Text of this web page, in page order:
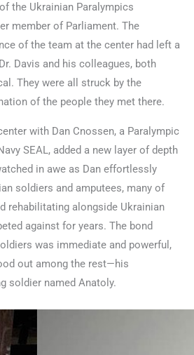
the Ukrainian Paralympics
member of Parliament. The
of the team at the center had left a
Davis and his colleagues, both
They were all struck by the
of the people they met there.
with Dan Cnossen, a Paralympic
SEAL, added a new layer of depth
in awe as Dan effortlessly
soldiers and amputees, many of
rehabilitating alongside Ukrainian
against for years. The bond
was immediate and powerful,
out among the rest—his
soldier named Anatoly.